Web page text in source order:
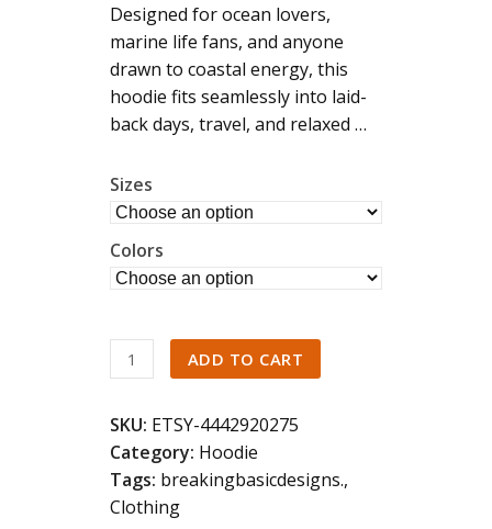
out
of
5
Designed for ocean lovers,
marine life fans, and anyone
drawn to coastal energy, this
hoodie fits seamlessly into laid-
back days, travel, and relaxed …
Sizes
Colors
Back
Print
Whale
Shark
Hoodie
Ocean
ADD TO CART
SKU: ETSY-4442920275
Category: Hoodie
Tags: breakingbasicdesigns.,
Clothing